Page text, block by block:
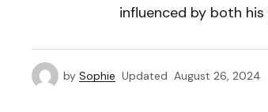
influenced by both
by Sophie Updated August 26, 2024